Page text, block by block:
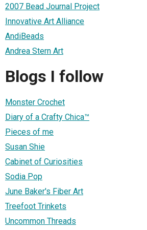
2007 Bead Journal Project
Innovative Art Alliance
AndiBeads
Andrea Stern Art
Blogs I follow
Monster Crochet
Diary of a Crafty Chica™
Pieces of me
Susan Shie
Cabinet of Curiosities
Sodia Pop
June Baker's Fiber Art
Treefoot Trinkets
Uncommon Threads